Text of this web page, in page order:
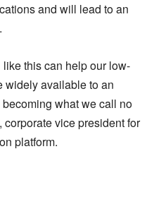
and will lead to an
this can help our low-
widely available to an
what we call no
corporate vice president for
platform.